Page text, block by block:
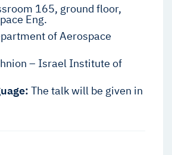
165, ground floor,
Eng.
of Aerospace
– Israel Institute of
The talk will be given in